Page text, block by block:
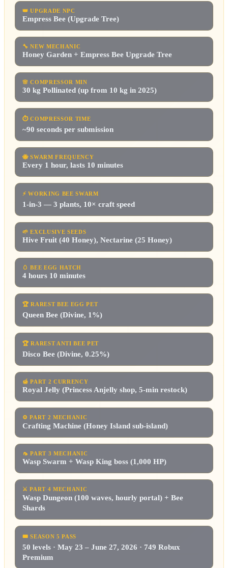
👑 UPGRADE NPC
Empress Bee (Upgrade Tree)
🔧 NEW MECHANIC
Honey Garden + Empress Bee Upgrade Tree
🌸 COMPRESSOR MIN
30 kg Pollinated (up from 10 kg in 2025)
⏱ COMPRESSOR TIME
~90 seconds per submission
🐝 SWARM FREQUENCY
Every 1 hour, lasts 10 minutes
⚡ WORKING BEE SWARM
1-in-3 — 3 plants, 10× craft speed
🌱 EXCLUSIVE SEEDS
Hive Fruit (40 Honey), Nectarine (25 Honey)
🥚 BEE EGG HATCH
4 hours 10 minutes
🏆 RAREST BEE EGG PET
Queen Bee (Divine, 1%)
🏆 RAREST ANTI BEE PET
Disco Bee (Divine, 0.25%)
🍯 PART 2 CURRENCY
Royal Jelly (Princess Anjelly shop, 5-min restock)
⚙️ PART 2 MECHANIC
Crafting Machine (Honey Island sub-island)
🦟 PART 3 MECHANIC
Wasp Swarm + Wasp King boss (1,000 HP)
⚔️ PART 4 MECHANIC
Wasp Dungeon (100 waves, hourly portal) + Bee
Shards
🎟️ SEASON 5 PASS
50 levels · May 23 – June 27, 2026 · 749 Robux
Premium